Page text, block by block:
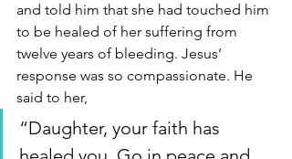
and told him that she had touched him
to be healed of her suffering from
twelve years of bleeding. Jesus’
response was so compassionate. He
said to her,
“Daughter, your faith has